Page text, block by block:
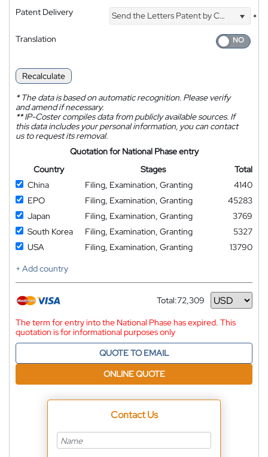
Patent Delivery Send the Letters Patent by Courier
*
Translation
Recalculate
*The data is based on automatic recognition. Please verify
and amend if necessary.
**IP-Coster compiles data from publicly available sources. If
this data includes your personal information, you can contact
us to request its removal.
Quotation for National Phase entry
Country
Stages
Total
China
Filing, Examination, Granting
4140
EPO
Filing, Examination, Granting
45283
Japan
Filing, Examination, Granting
3769
South Korea
Filing, Examination, Granting
5327
USA
Filing, Examination, Granting
13790
+ Add country
Total:72,309
Currency
The term for entry into the National Phase has expired. This
quotation is for informational purposes only
QUOTE TO EMAIL
ONLINE QUOTE
Contact Us